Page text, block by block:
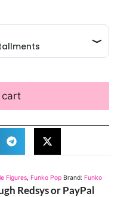
Figures, Funko Pop Brand: Funko
Redsys or PayPal